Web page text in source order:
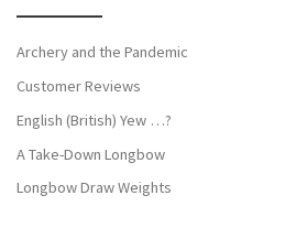
Archery and the Pandemic
Customer Reviews
English (British) Yew …?
A Take-Down Longbow
Longbow Draw Weights